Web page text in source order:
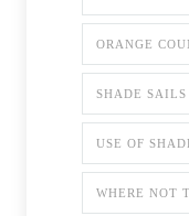
ORANGE
SHADE SAILS
USE OF
WHERE NOT